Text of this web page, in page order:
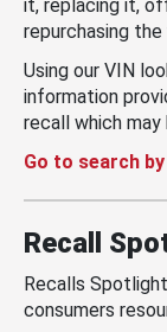
it, replacing it,
repurchasing the
Using our VIN
information
recall which
Go to search
Recall
Recalls
consumers